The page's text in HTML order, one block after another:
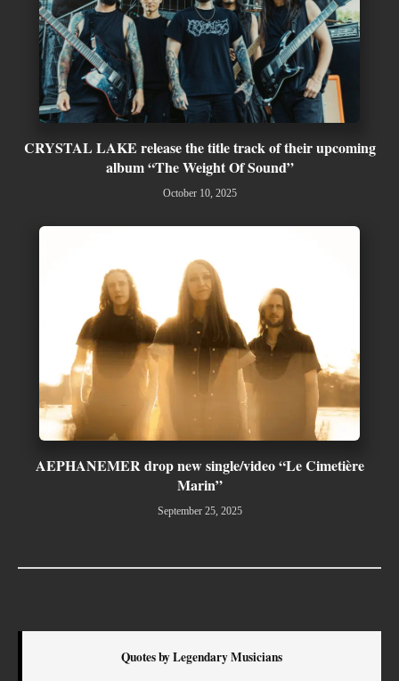
CRYSTAL LAKE release the title track of their upcoming
album “The Weight Of Sound”
October 10, 2025
AEPHANEMER drop new single/video “Le Cimetière
Marin”
September 25, 2025
Quotes by Legendary Musicians